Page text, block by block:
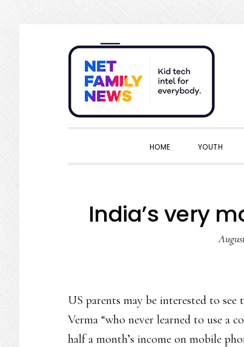
to
primary
navigation
to
main
content
to
primary
sidebar
to
footer
HOME YOUTH
India’s very
US parents may be interested to see
Verma “who never learned to use a
half a month’s income on mobile